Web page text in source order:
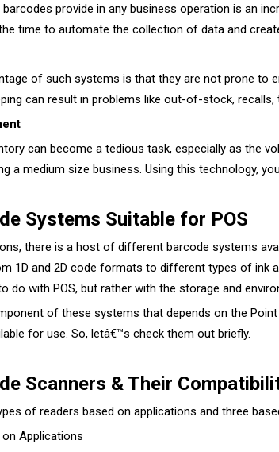
provide in any business operation is an
time to automate the collection of data and
of such systems is that they are not prone to
can result in problems like out-of-stock, recalls,
can become a tedious task, especially as the
a medium size business. Using this technology,
Systems Suitable for POS
there is a host of different barcode systems
1D and 2D code formats to different types of
do with POS, but rather with the storage and
of these systems that depends on the
for use. So, letâ€™s check them out briefly.
Scanners & Their
of readers based on applications and three
Applications